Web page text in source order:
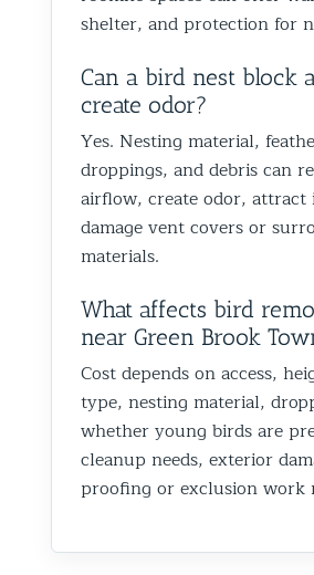
shelter, and protection for
Can a bird nest block
create odor?
Yes. Nesting material,
droppings, and debris can
airflow, create odor, attract
damage vent covers or
materials.
What affects bird
near Green Brook
Cost depends on access,
type, nesting material,
whether young birds are
cleanup needs, exterior
proofing or exclusion work